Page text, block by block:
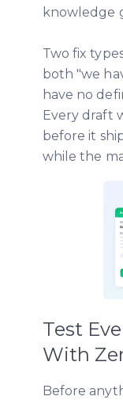
knowledge
Two fix
both "we
have no
Every draft
before it
while the
Test
With
Before